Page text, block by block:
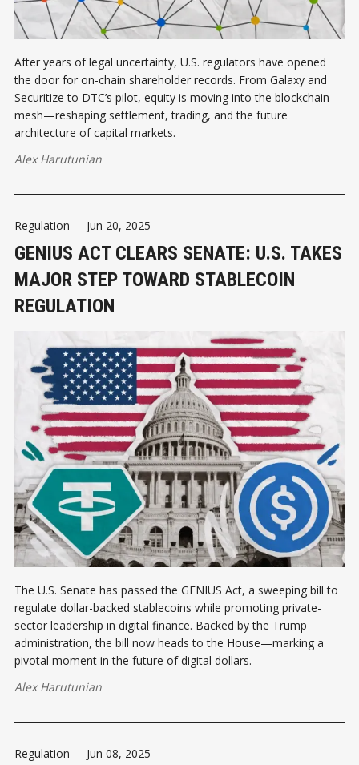
After years of legal uncertainty, U.S. regulators have opened
the door for on-chain shareholder records. From Galaxy and
Securitize to DTC’s pilot, equity is moving into the blockchain
mesh—reshaping settlement, trading, and the future
architecture of capital markets.
Alex Harutunian
Regulation - Jun 20, 2025
GENIUS ACT CLEARS SENATE: U.S. TAKES
MAJOR STEP TOWARD STABLECOIN
REGULATION
The U.S. Senate has passed the GENIUS Act, a sweeping bill to
regulate dollar-backed stablecoins while promoting private-
sector leadership in digital finance. Backed by the Trump
administration, the bill now heads to the House—marking a
pivotal moment in the future of digital dollars.
Alex Harutunian
Regulation - Jun 08, 2025